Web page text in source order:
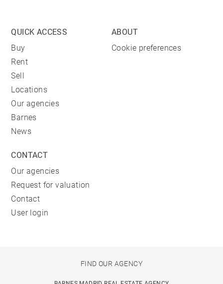
QUICK ACCESS
Buy
Rent
Sell
Locations
Our agencies
Barnes
News
ABOUT
Cookie preferences
CONTACT
Our agencies
Request for valuation
Contact
User login
FIND OUR AGENCY